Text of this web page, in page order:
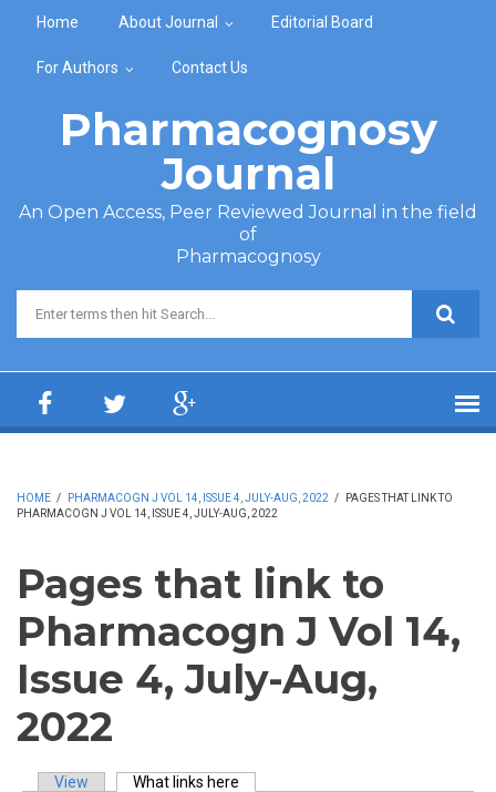
Home About Journal Editorial Board
For Authors Contact Us
Pharmacognosy
Journal
An Open Access, Peer Reviewed Journal in the field
of
Pharmacognosy
Search form
HOME / PHARMACOGN J VOL 14, ISSUE 4, JULY-AUG, 2022 /
PAGES THAT LINK TO
PHARMACOGN J VOL 14, ISSUE 4, JULY-AUG, 2022
Pages that link to
Pharmacogn J Vol 14,
Issue 4, July-Aug,
2022
View What links here